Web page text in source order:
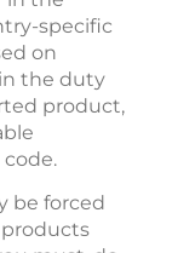
specific
on
the duty
product,
code.
be forced
products